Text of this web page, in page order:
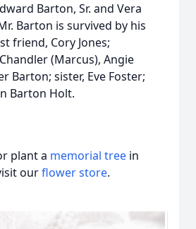
Barton, Sr. and Vera
Barton is survived by his
friend, Cory Jones;
(Marcus), Angie
Barton; sister, Eve Foster;
Barton Holt.
plant a memorial tree in
ourflower store.